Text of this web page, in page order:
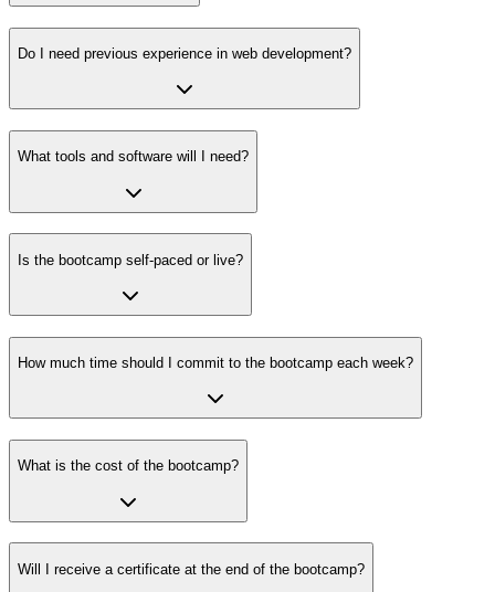
Do I need previous experience in web development?
What tools and software will I need?
Is the bootcamp self-paced or live?
How much time should I commit to the bootcamp each week?
What is the cost of the bootcamp?
Will I receive a certificate at the end of the bootcamp?